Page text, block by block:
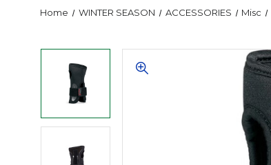
Home WINTER SEASON ACCESSORIES Misc